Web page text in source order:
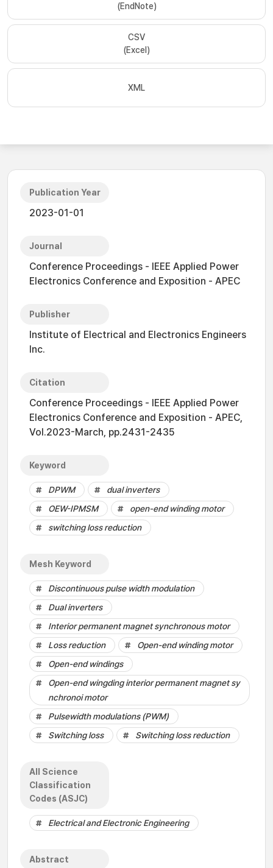
(EndNote)
CSV
(Excel)
XML
Publication Year
2023-01-01
Journal
Conference Proceedings - IEEE Applied Power
Electronics Conference and Exposition - APEC
Publisher
Institute of Electrical and Electronics Engineers
Inc.
Citation
Conference Proceedings - IEEE Applied Power
Electronics Conference and Exposition - APEC,
Vol.2023-March, pp.2431-2435
Keyword
DPWM
dual inverters
OEW-IPMSM
open-end winding motor
switching loss reduction
Mesh Keyword
Discontinuous pulse width modulation
Dual inverters
Interior permanent magnet synchronous motor
Loss reduction
Open-end winding motor
Open-end windings
Open-end wingding interior permanent magnet sy
nchronoi motor
Pulsewidth modulations (PWM)
Switching loss
Switching loss reduction
All Science
Classification
Codes (ASJC)
Electrical and Electronic Engineering
Abstract